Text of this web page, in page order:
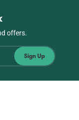
offers.
Sign Up